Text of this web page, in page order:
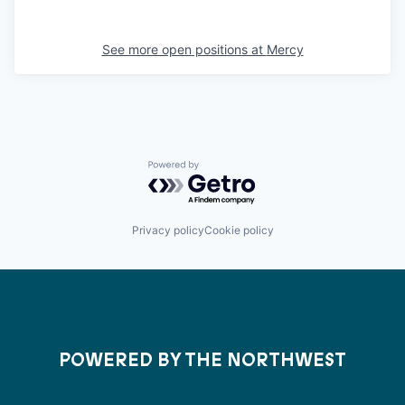
See more open positions at Mercy
Powered by Getro.com
Privacy policyCookie policy
POWERED BY THE NORTHWEST